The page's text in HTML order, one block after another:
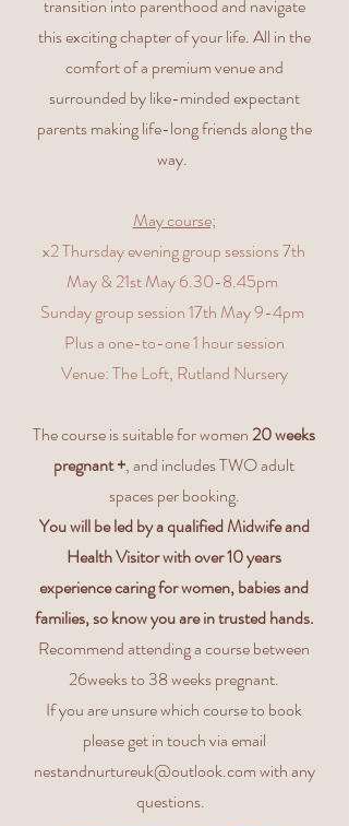
transition into parenthood and navigate
this exciting chapter of your life. All in the
comfort of a premium venue and
surrounded by like-minded expectant
parents making life-long friends along the
way.
May course;
x2 Thursday evening group sessions 7th
May & 21st May 6.30-8.45pm
Sunday group session 17th May 9-4pm
Plus a one-to-one 1 hour session
Venue: The Loft, Rutland Nursery
The course is suitable for women20 weeks
pregnant +, and includes TWO adult
spaces per booking.
You will be led by a qualified Midwife and
Health Visitor with over 10 years
experience caring for women, babies and
families, so know you are in trusted hands.
Recommend attending a course between
26weeks to 38 weeks pregnant.
If you are unsure which course to book
please get in touch via email
nestandnurtureuk@outlook.comwith any
questions.